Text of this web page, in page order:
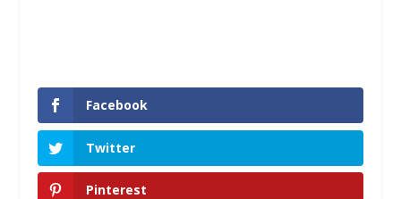
Facebook
Twitter
Pinterest